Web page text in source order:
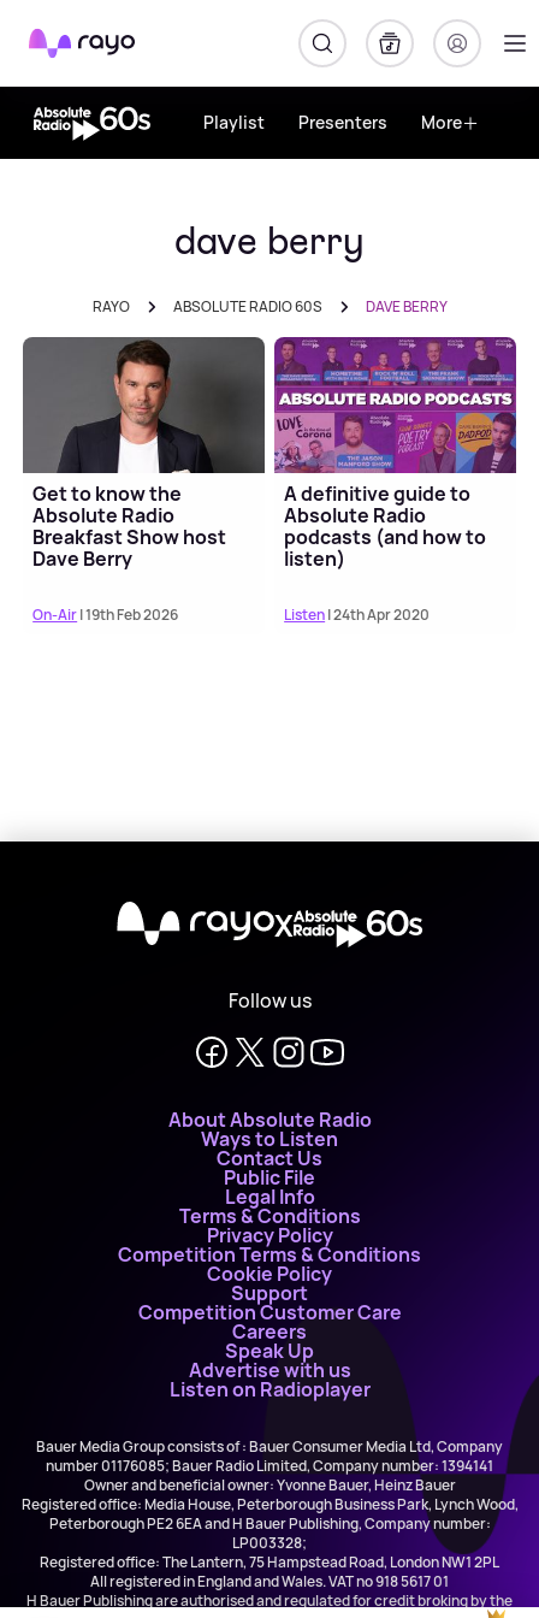
Rayo
Playlist Presenters More
dave berry
RAYO ABSOLUTE RADIO 60S DAVE BERRY
Get to know the
Absolute Radio
Breakfast Show host
Dave Berry
On-Air| 19th Feb 2026
A definitive guide to
Absolute Radio
podcasts (and how to
listen)
Listen| 24th Apr 2020
X
Follow us
About Absolute Radio
Ways to Listen
Contact Us
Public File
Legal Info
Terms & Conditions
Privacy Policy
Competition Terms & Conditions
Cookie Policy
Support
Competition Customer Care
Careers
Speak Up
Advertise with us
Listen on Radioplayer
Bauer Media Group consists of : Bauer Consumer Media Ltd, Company
number 01176085; Bauer Radio Limited, Company number: 1394141
Owner and beneficial owner: Yvonne Bauer, Heinz Bauer
Registered office: Media House, Peterborough Business Park, Lynch Wood,
Peterborough PE2 6EA and H Bauer Publishing, Company number:
LP003328;
Registered office: The Lantern, 75 Hampstead Road, London NW1 2PL
All registered in England and Wales. VAT no 918 5617 01
H Bauer Publishing are authorised and regulated for credit broking by the